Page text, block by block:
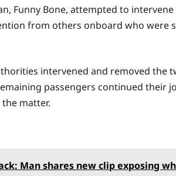
Funny Bone, attempted to
from others onboard who were
intervened and removed the
passengers continued their
matter.
Man shares new clip exposing